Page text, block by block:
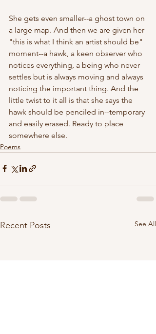
She gets even smaller--a ghost town on
a large map. And then we are given her
"this is what I think an artist should be"
moment--a hawk, a keen observer who
notices everything, a being who never
settles but is always moving and always
noticing the important thing. And the
little twist to it all is that she says the
hawk should be penciled in--temporary
and easily erased. Ready to place
somewhere else.
Poems
Recent Posts See All